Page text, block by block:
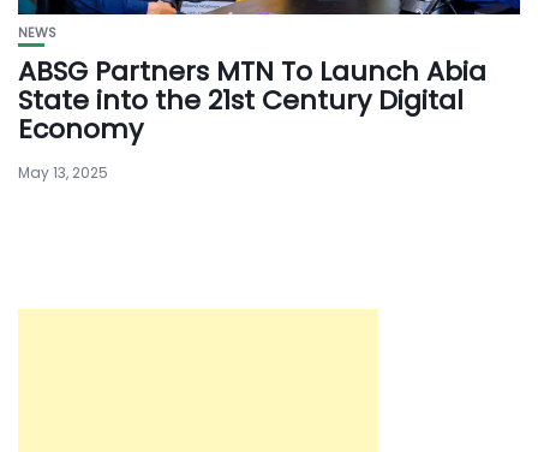
NEWS
ABSG Partners MTN To Launch Abia
State into the 21st Century Digital
Economy
May 13, 2025